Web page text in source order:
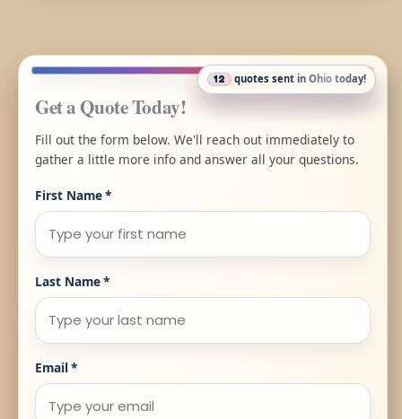
12 quotes sent inOhio today!
Get a Quote Today!
Fill out the form below. We'll reach out immediately to
gather a little more info and answer all your questions.
First Name*
Last Name*
Email*